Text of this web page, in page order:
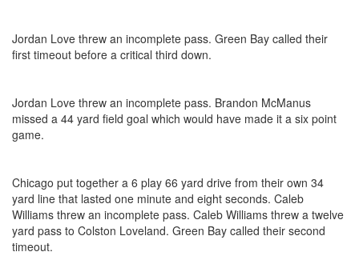
Jordan Love threw an incomplete pass. Green Bay called their
first timeout before a critical third down.
Jordan Love threw an incomplete pass. Brandon McManus
missed a 44 yard field goal which would have made it a six point
game.
Chicago put together a 6 play 66 yard drive from their own 34
yard line that lasted one minute and eight seconds. Caleb
Williams threw an incomplete pass. Caleb Williams threw a twelve
yard pass to Colston Loveland. Green Bay called their second
timeout.